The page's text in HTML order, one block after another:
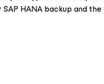
HANA backup and the